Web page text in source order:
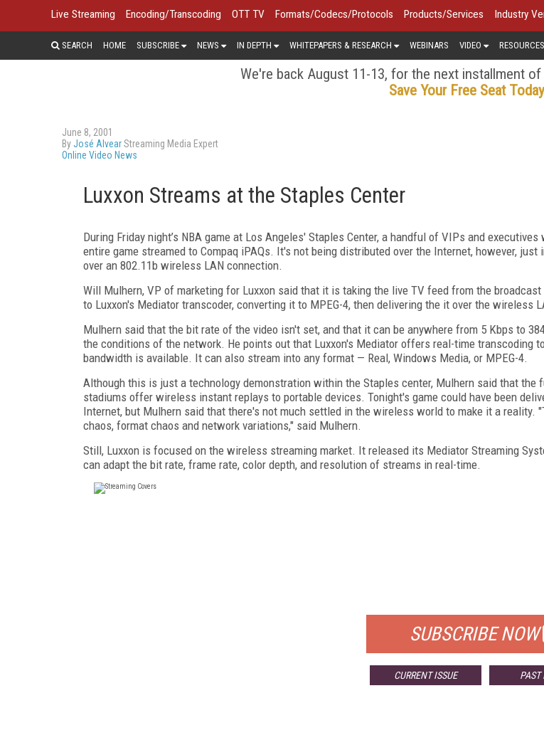
Live Streaming Encoding/Transcoding OTT TV Formats/Codecs/Protocols Products/Services Industry
SEARCH HOME SUBSCRIBE NEWS IN DEPTH WHITEPAPERS & RESEARCH WEBINARS VIDEO RESOURCES
We're back August 11-13, for the next installment of
Save Your Free Seat Today
June 8, 2001
ByJosé AlvearStreaming Media Expert
Online Video News
Luxxon Streams at the Staples Center
During Friday night’s NBA game at Los Angeles' Staples Center, a handful of VIPs and
entire game streamed to Compaq iPAQs. It's not being distributed over the Internet, however, just
over an 802.11b wireless LAN connection.
Will Mulhern, VP of marketing for Luxxon said that it is taking the live TV feed from the
to Luxxon's Mediator transcoder, converting it to MPEG-4, then delivering the it over the wireless
Mulhern said that the bit rate of the video isn't set, and that it can be anywhere from 5 Kbps to
the conditions of the network. He points out that Luxxon's Mediator offers real-time transcoding
bandwidth is available. It can also stream into any format — Real, Windows Media, or MPEG-4.
Although this is just a technology demonstration within the Staples center, Mulhern said that the
stadiums offer wireless instant replays to portable devices. Tonight's game could have been
Internet, but Mulhern said that there's not much settled in the wireless world to make it a reality.
chaos, format chaos and network variations," said Mulhern.
Still, Luxxon is focused on the wireless streaming market. It released its Mediator Streaming
can adapt the bit rate, frame rate, color depth, and resolution of streams in real-time.
SUBSCRIBE NOW
CURRENT ISSUE PAST